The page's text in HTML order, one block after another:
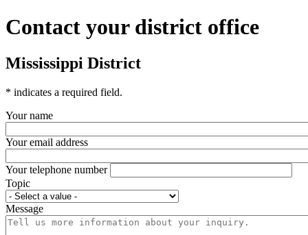
Contact your district office
Mississippi District
* indicates a required field.
Your name
Your email address
Your telephone number
Topic
Message